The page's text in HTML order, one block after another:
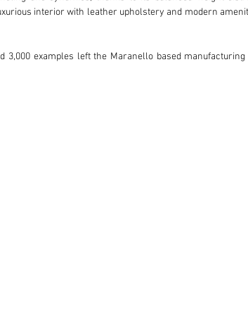
interior with leather upholstery and modern
examples left the Maranello based